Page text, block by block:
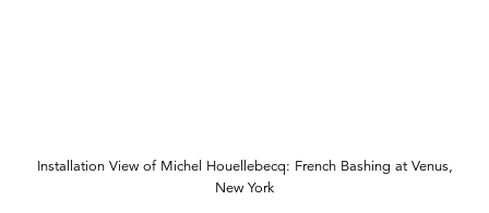
Installation View of Michel Houellebecq: French Bashing at Venus,
New York